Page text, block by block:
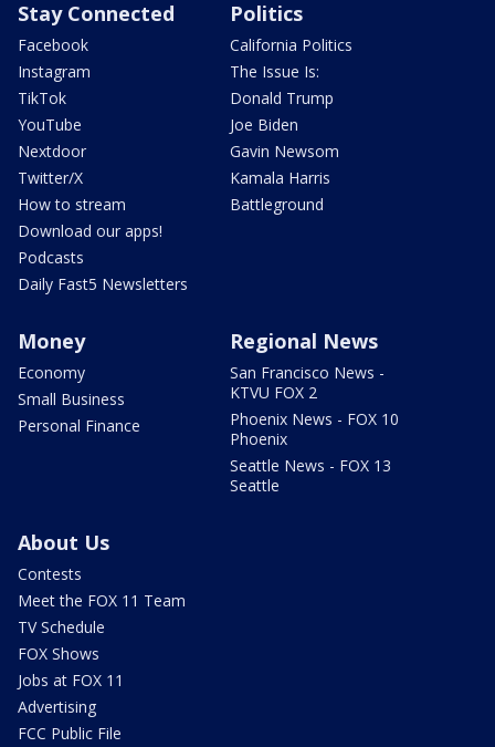
Stay Connected
Facebook
Instagram
TikTok
YouTube
Nextdoor
Twitter/X
How to stream
Download our apps!
Podcasts
Daily Fast5 Newsletters
Politics
California Politics
The Issue Is:
Donald Trump
Joe Biden
Gavin Newsom
Kamala Harris
Battleground
Money
Economy
Small Business
Personal Finance
Regional News
San Francisco News -
KTVU FOX 2
Phoenix News - FOX 10
Phoenix
Seattle News - FOX 13
Seattle
About Us
Contests
Meet the FOX 11 Team
TV Schedule
FOX Shows
Jobs at FOX 11
Advertising
FCC Public File